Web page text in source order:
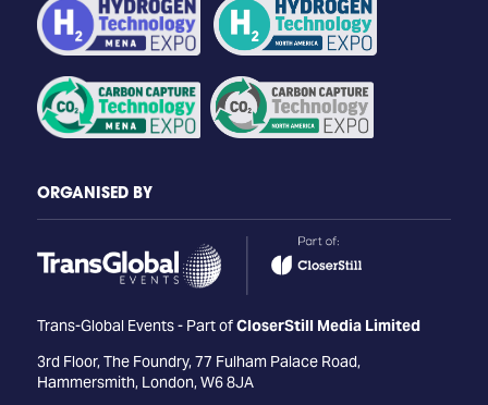
ORGANISED BY
Trans-Global Events - Part ofCloserStill Media Limited
3rd Floor, The Foundry, 77 Fulham Palace Road,
Hammersmith, London, W6 8JA